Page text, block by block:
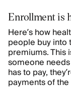
Enrollment is
Here’s how
people buy into
premiums. This
someone
has to pay,
payments of